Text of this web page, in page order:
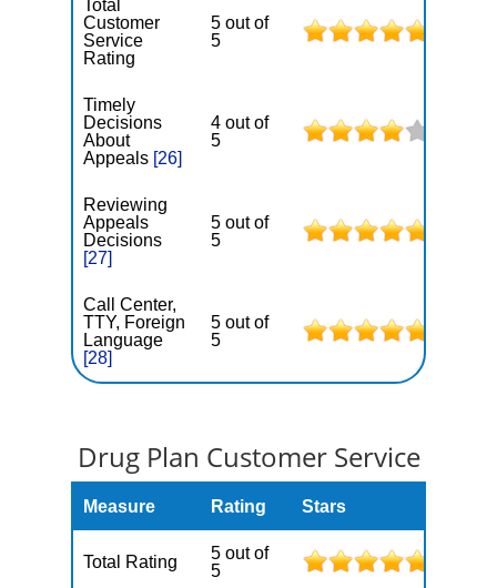
Total
Customer
Service
Rating
5 out of
5
Timely
Decisions
About
Appeals [26]
4 out of
5
Reviewing
Appeals
Decisions
[27]
5 out of
5
Call Center,
TTY, Foreign
Language
[28]
5 out of
5
Drug Plan Customer Service
Measure Rating Stars
Total Rating
5 out of
5